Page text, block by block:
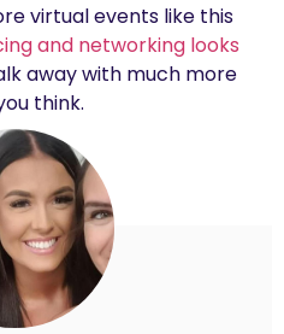
virtual events like this
and networking looks
away with much more
think.